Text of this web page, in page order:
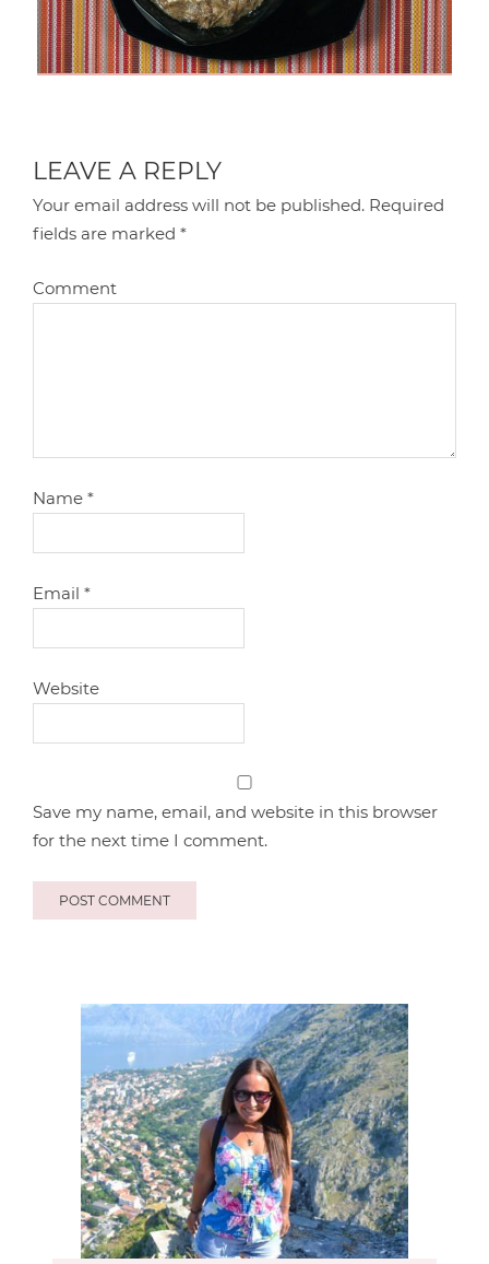
LEAVE A REPLY
Your email address will not be published. Required
fields are marked*
Comment
Name*
Email*
Website
Save my name, email, and website in this browser
for the next time I comment.